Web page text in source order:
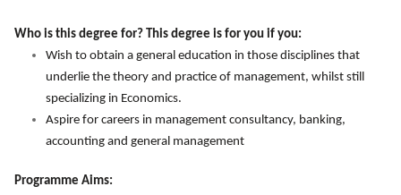
Who is this degree for? This degree is for you if you:
Wish to obtain a general education in those disciplines that
underlie the theory and practice of management, whilst still
specializing in Economics.
Aspire for careers in management consultancy, banking,
accounting and general management
Programme Aims: